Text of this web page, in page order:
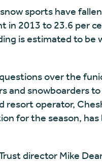
sports have
in 2013 to 23.6 per
is estimated to be
over the
and snowboarders to
resort operator,
for the season,
director Mike